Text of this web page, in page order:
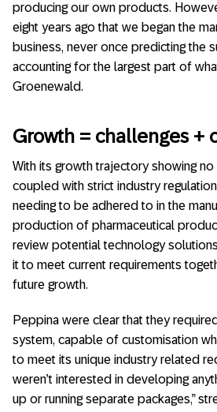
producing our own products.
eight years ago that we began the
business, never once predicting the
accounting for the largest part of
Groenewald.
Growth = challenges +
With its growth trajectory showing no
coupled with strict industry
needing to be adhered to in the
production of pharmaceutical
review potential technology
it to meet current requirements
future growth.
Peppina were clear that they
system, capable of customisation
to meet its unique industry related
weren’t interested in developing
up or running separate packages,”